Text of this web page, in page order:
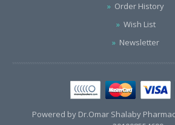
Order History
Wish List
Newsletter
Powered by Dr.Omar Shalaby